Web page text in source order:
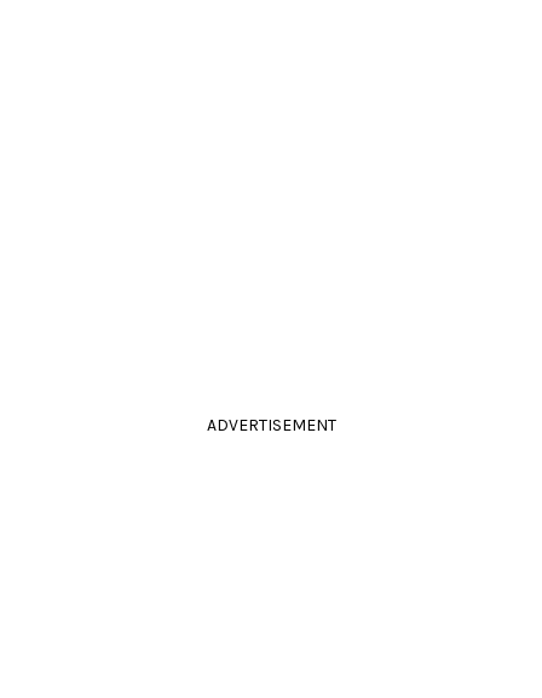
ADVERTISEMENT